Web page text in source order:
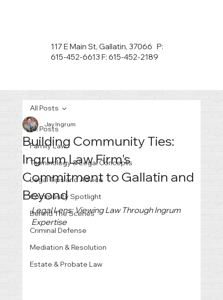
117 E Main St, Gallatin, 37066 P:
615-452-6613 F: 615-452-2189
All Posts
Family Law
Terminology & Legal Concepts
Legal Tips and Advice
Community Spotlight
Behind The Scenes
Criminal Defense
Mediation & Resolution
Estate & Probate Law
All Posts
Building Community Ties:
Ingrum Law Firm's
Commitment to Gallatin and
Beyond
Jay Ingrum
Legal Lens: Viewing Law Through Ingrum
Expertise